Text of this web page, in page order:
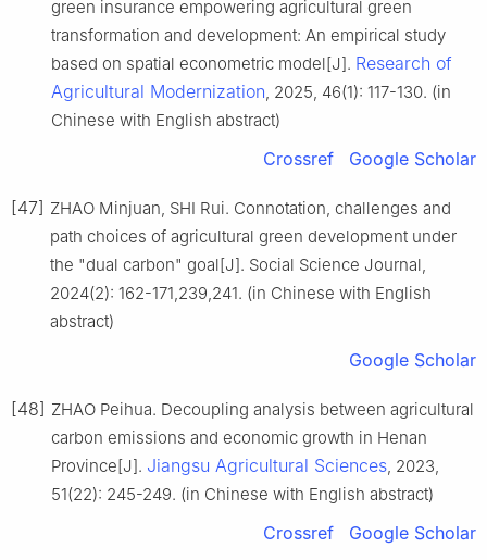
green insurance empowering agricultural green
transformation and development: An empirical study
based on spatial econometric model[J]. Research of
Agricultural Modernization, 2025, 46(1): 117-130. (in
Chinese with English abstract)
Crossref Google Scholar
[47] ZHAO Minjuan, SHI Rui. Connotation, challenges and
path choices of agricultural green development under
the "dual carbon" goal[J]. Social Science Journal,
2024(2): 162-171,239,241. (in Chinese with English
abstract)
Google Scholar
[48] ZHAO Peihua. Decoupling analysis between agricultural
carbon emissions and economic growth in Henan
Province[J]. Jiangsu Agricultural Sciences, 2023,
51(22): 245-249. (in Chinese with English abstract)
Crossref Google Scholar